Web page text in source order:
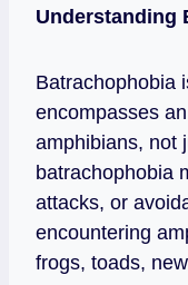
Understanding
Batrachophobia
encompasses
amphibians, not
batrachophobia
attacks, or
encountering
frogs, toads,